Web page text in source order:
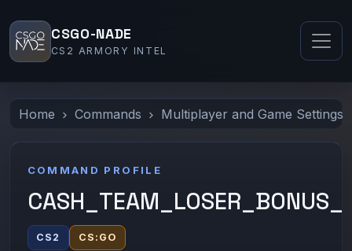
CSGO-NADE
CS2 ARMORY INTEL
Home Commands Multiplayer and Game Settings
COMMAND PROFILE
CS2 CS:GO